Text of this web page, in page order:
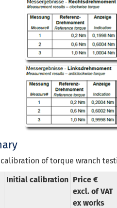
of torque wranch
Initial calibration Price €
excl. of VAT
ex works